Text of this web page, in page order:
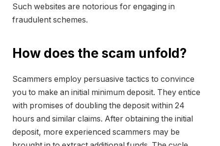
Such websites are notorious for engaging in
fraudulent schemes.
How does the scam unfold?
Scammers employ persuasive tactics to convince
you to make an initial minimum deposit. They entice
with promises of doubling the deposit within 24
hours and similar claims. After obtaining the initial
deposit, more experienced scammers may be